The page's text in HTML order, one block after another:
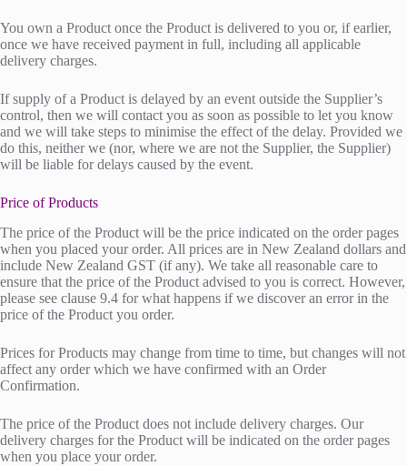
You own a Product once the Product is delivered to you or, if earlier,
once we have received payment in full, including all applicable
delivery charges.
If supply of a Product is delayed by an event outside the Supplier’s
control, then we will contact you as soon as possible to let you know
and we will take steps to minimise the effect of the delay. Provided we
do this, neither we (nor, where we are not the Supplier, the Supplier)
will be liable for delays caused by the event.
Price of Products
The price of the Product will be the price indicated on the order pages
when you placed your order. All prices are in New Zealand dollars and
include New Zealand GST (if any). We take all reasonable care to
ensure that the price of the Product advised to you is correct. However,
please see clause 9.4 for what happens if we discover an error in the
price of the Product you order.
Prices for Products may change from time to time, but changes will not
affect any order which we have confirmed with an Order
Confirmation.
The price of the Product does not include delivery charges. Our
delivery charges for the Product will be indicated on the order pages
when you place your order.